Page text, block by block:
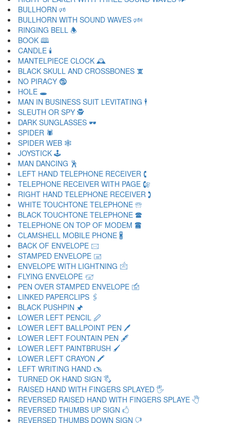
BULLHORN 🕫
BULLHORN WITH SOUND WAVES 🕬
RINGING BELL 🕭
BOOK 🕮
CANDLE 🕯
MANTELPIECE CLOCK 🕰
BLACK SKULL AND CROSSBONES 🕱
NO PIRACY 🕲
HOLE 🕳
MAN IN BUSINESS SUIT LEVITATING 🕴
SLEUTH OR SPY 🕵
DARK SUNGLASSES 🕶
SPIDER 🕷
SPIDER WEB 🕸
JOYSTICK 🕹
MAN DANCING 🕺
LEFT HAND TELEPHONE RECEIVER 🕻
TELEPHONE RECEIVER WITH PAGE 🕼
RIGHT HAND TELEPHONE RECEIVER 🕽
WHITE TOUCHTONE TELEPHONE 🕾
BLACK TOUCHTONE TELEPHONE 🕿
TELEPHONE ON TOP OF MODEM 🖀
CLAMSHELL MOBILE PHONE 🖁
BACK OF ENVELOPE 🖂
STAMPED ENVELOPE 🖃
ENVELOPE WITH LIGHTNING 🖄
FLYING ENVELOPE 🖅
PEN OVER STAMPED ENVELOPE 🖆
LINKED PAPERCLIPS 🖇
BLACK PUSHPIN 🖈
LOWER LEFT PENCIL 🖉
LOWER LEFT BALLPOINT PEN 🖊
LOWER LEFT FOUNTAIN PEN 🖋
LOWER LEFT PAINTBRUSH 🖌
LOWER LEFT CRAYON 🖍
LEFT WRITING HAND 🖎
TURNED OK HAND SIGN 🖏
RAISED HAND WITH FINGERS SPLAYED 🖐
REVERSED RAISED HAND WITH FINGERS SPLAYE 🖑
REVERSED THUMBS UP SIGN 🖒
REVERSED THUMBS DOWN SIGN 🖓